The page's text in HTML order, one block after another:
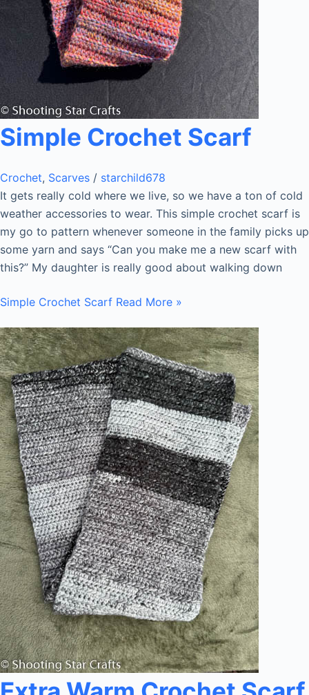
Simple Crochet Scarf
Crochet, Scarves / starchild678
It gets really cold where we live, so we have a ton of cold
weather accessories to wear. This simple crochet scarf is
my go to pattern whenever someone in the family picks up
some yarn and says “Can you make me a new scarf with
this?” My daughter is really good about walking down
Simple Crochet Scarf Read More »